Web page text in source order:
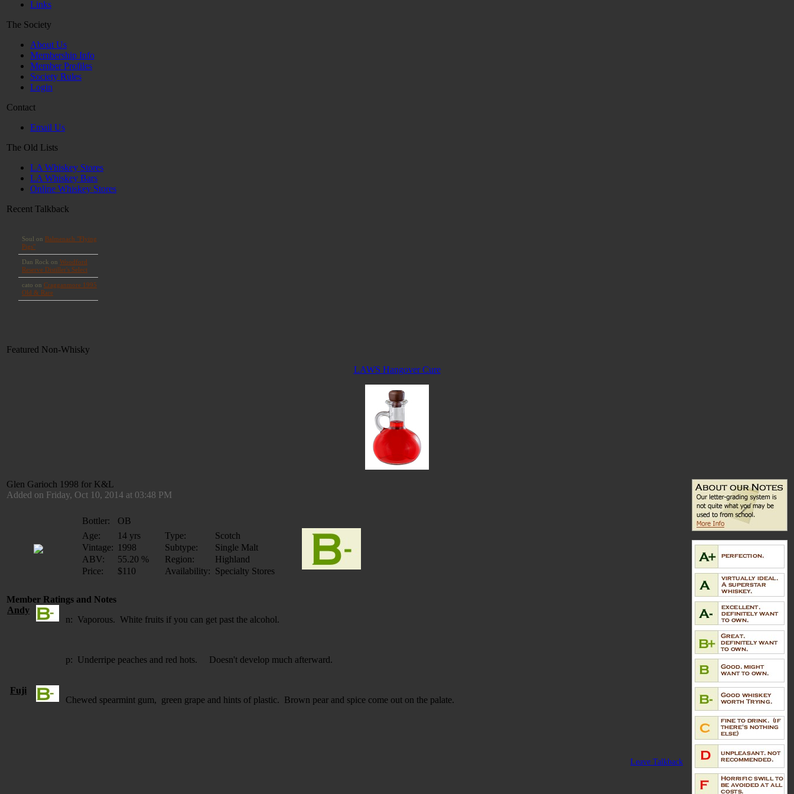
Links
The Society
About Us
Membership Info
Member Profiles
Society Rules
Login
Contact
Email Us
The Old Lists
LA Whiskey Stores
LA Whiskey Bars
Online Whiskey Stores
Recent Talkback
Featured Non-Whisky
LAWS Hangover Cure
Glen Garioch 1998 for K&L
Added on Friday, Oct 10, 2014 at 03:48 PM
Bottler:
OB
Age:
14 yrs Type:
Scotch
Vintage: 1998 Subtype:
Single Malt
ABV:
55.20 % Region:
Highland
Price:
$110 Availability: Specialty Stores
Member Ratings and Notes
Andy
n: Vaporous. White fruits if you can get past the alcohol.
p: Underripe peaches and red hots. Doesn't develop much afterward.
Fuji
Chewed spearmint gum, green grape and hints of plastic. Brown pear and spice come out on the palate.
Leave Talkback